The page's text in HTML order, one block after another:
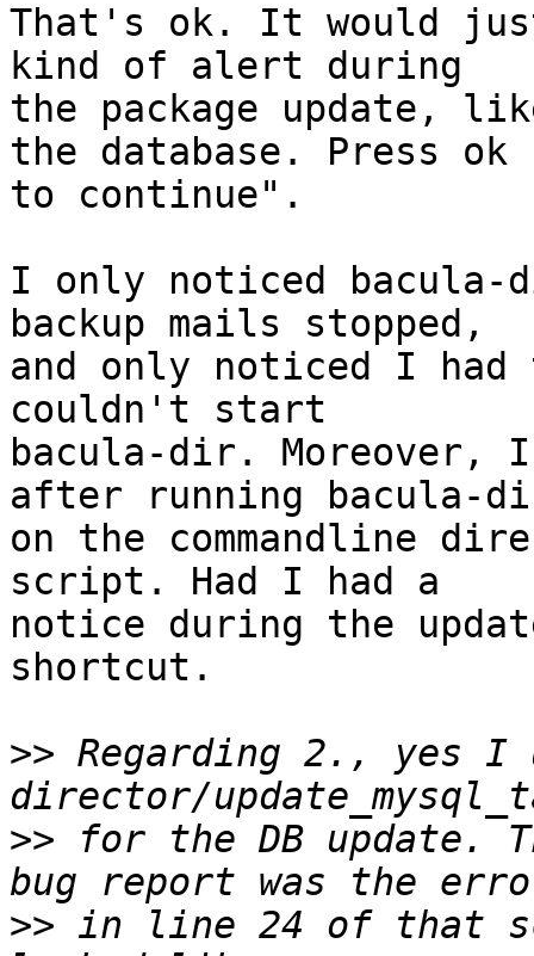
That's ok. It would
kind of alert during
the package update,
the database. Press ok
to continue".
I only noticed bacula-
backup mails stopped,
and only noticed I had
couldn't start
bacula-dir.
after running bacula-
on the commandline
script. Had I had a
notice during the
shortcut.
>> Regarding 2., yes I
>> for the DB update.
>> in line 24 of that